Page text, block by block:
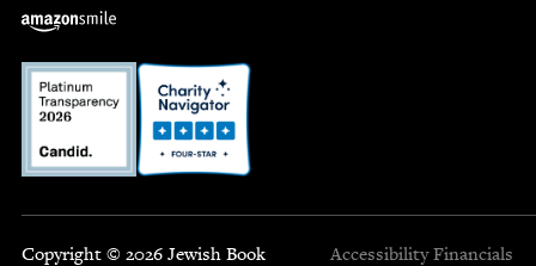
Copyright © 2026 Jewish Book
Accessibility Financials